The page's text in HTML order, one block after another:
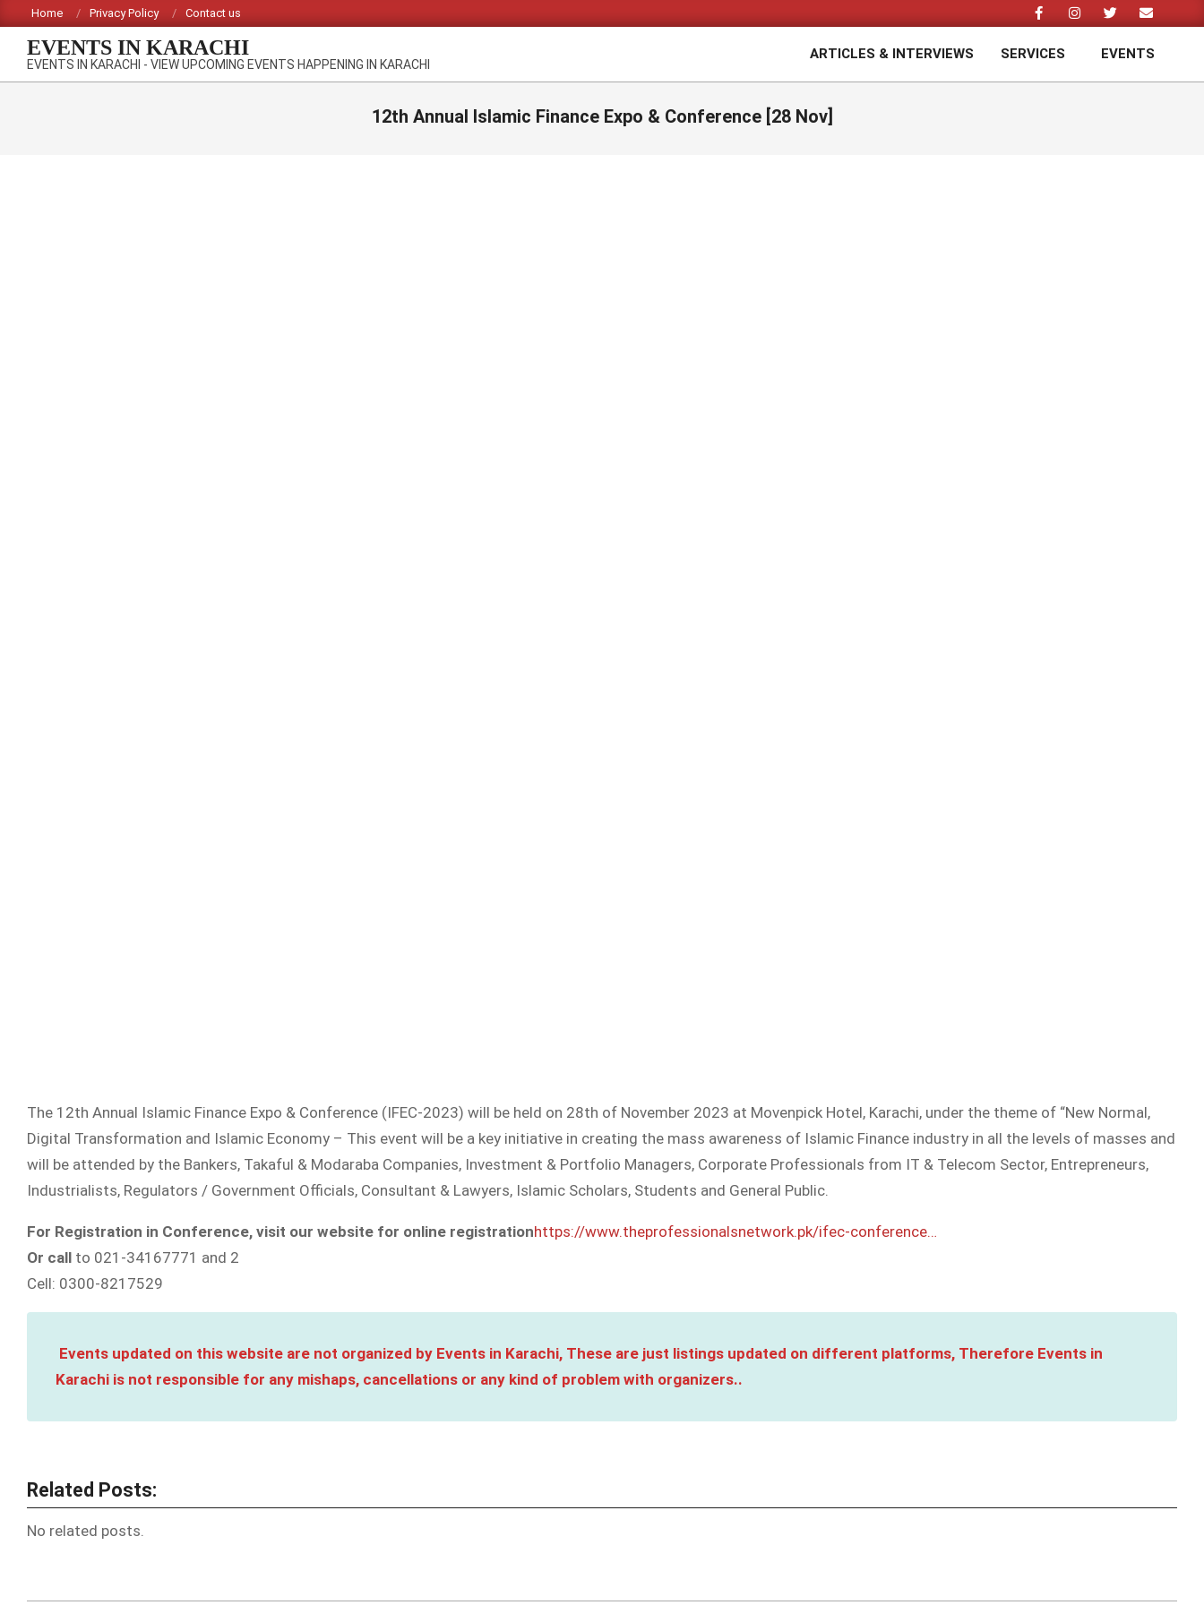
to
content
Home Privacy Policy Contact us
EVENTS IN KARACHI
EVENTS IN KARACHI - VIEW UPCOMING EVENTS HAPPENING IN KARACHI
ARTICLES & INTERVIEWS SERVICES EVENTS
12th Annual Islamic Finance Expo & Conference [28 Nov]
The 12th Annual Islamic Finance Expo & Conference (IFEC-2023) will be held on 28th of November 2023 at Movenpick Hotel, Karachi, under the theme of “New Normal,
Digital Transformation and Islamic Economy – This event will be a key initiative in creating the mass awareness of Islamic Finance industry in all the levels of masses and
will be attended by the Bankers, Takaful & Modaraba Companies, Investment & Portfolio Managers, Corporate Professionals from IT & Telecom Sector, Entrepreneurs,
Industrialists, Regulators / Government Officials, Consultant & Lawyers, Islamic Scholars, Students and General Public.
For Registration in Conference, visit our website for online registrationhttps://www.theprofessionalsnetwork.pk/ifec-conference…
Or call to 021-34167771 and 2
Cell: 0300-8217529
Events updated on this website are not organized by Events in Karachi, These are just listings updated on different platforms, Therefore Events in
Karachi is not responsible for any mishaps, cancellations or any kind of problem with organizers..
Related Posts:
No related posts.